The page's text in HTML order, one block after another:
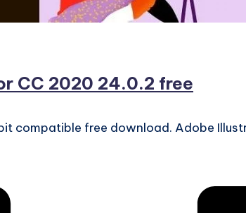
CC 2020 24.0.2 free
compatible free download. Adobe